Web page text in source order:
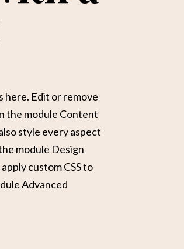
here. Edit or remove
the module Content
style every aspect
module Design
custom CSS to
Advanced